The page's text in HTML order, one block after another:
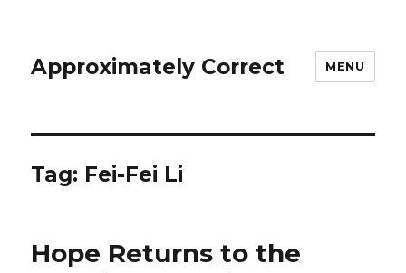
Approximately Correct MENU
Tag: Fei-Fei Li
Hope Returns to the